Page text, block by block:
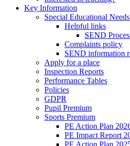
Key Information
Special Educational
Helpful links
SEND
Complaints policy
SEND information
Apply for a place
Inspection Reports
Performance Tables
Policies
GDPR
Pupil Premium
Sports Premium
PE Action Plan
PE Impact Report